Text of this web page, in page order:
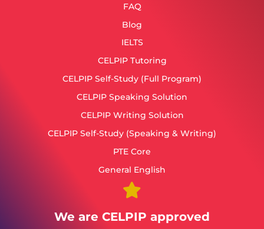
FAQ
Blog
IELTS
CELPIP Tutoring
CELPIP Self-Study (Full Program)
CELPIP Speaking Solution
CELPIP Writing Solution
CELPIP Self-Study (Speaking & Writing)
PTE Core
General English
We are CELPIP approved